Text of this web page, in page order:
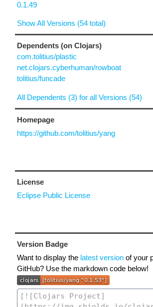
0.1.49
Show All Versions (54 total)
Dependents (on Clojars)
com.tolitius/plastic
net.clojars.cyberhuman/rowboat
tolitius/funcade
All Dependents (3) for all Versions (54)
Homepage
https://github.com/tolitius/yang
License
Eclipse Public License
Version Badge
Want to display the latest version of your
GitHub? Use the markdown code below!